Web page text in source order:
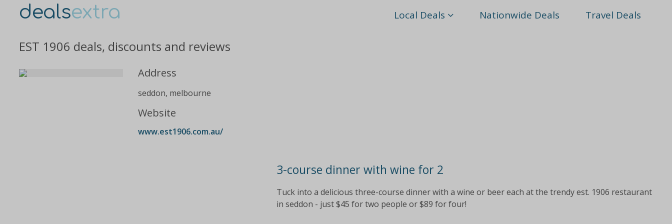
dealsextra Local Deals Nationwide Deals Travel Deals
EST 1906 deals, discounts and reviews
Address
seddon, melbourne
Website
www.est1906.com.au/
3-course dinner with wine for 2
Tuck into a delicious three-course dinner with a wine or beer each at the trendy est. 1906 restaurant
in seddon - just $45 for two people or $89 for four!